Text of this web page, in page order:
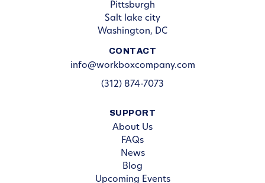
Pittsburgh
Salt lake city
Washington, DC
CONTACT
info@workboxcompany.com
(312) 874-7073
SUPPORT
About Us
FAQs
News
Blog
Upcoming Events